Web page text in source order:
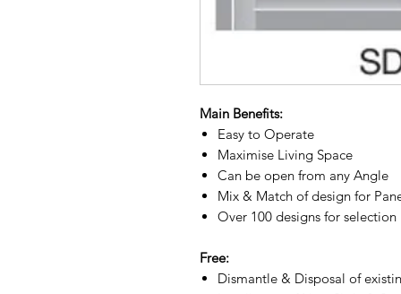
Main Benefits:
Easy to Operate
Maximise Living Space
Can be open from any Angle
Mix & Match of design for
Over 100 designs for selection
Free:
Dismantle & Disposal of